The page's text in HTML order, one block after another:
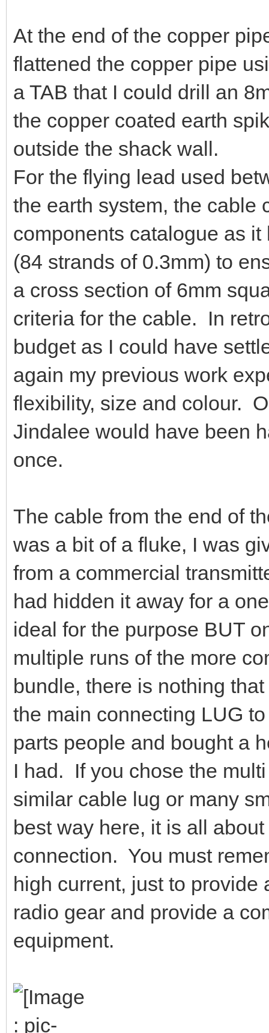
At the end of the copper
flattened the copper pipe
a TAB that I could drill an
the copper coated earth
outside the shack wall.
For the flying lead used
the earth system, the cable
components catalogue as
(84 strands of 0.3mm) to
a cross section of 6mm
criteria for the cable. In
budget as I could have
again my previous work
flexibility, size and colour.
Jindalee would have been
once.
The cable from the end of
was a bit of a fluke, I was
from a commercial
had hidden it away for a
ideal for the purpose BUT
multiple runs of the more
bundle, there is nothing
the main connecting LUG
parts people and bought a
I had. If you chose the
similar cable lug or many
best way here, it is all
connection. You must
high current, just to
radio gear and provide a
equipment.